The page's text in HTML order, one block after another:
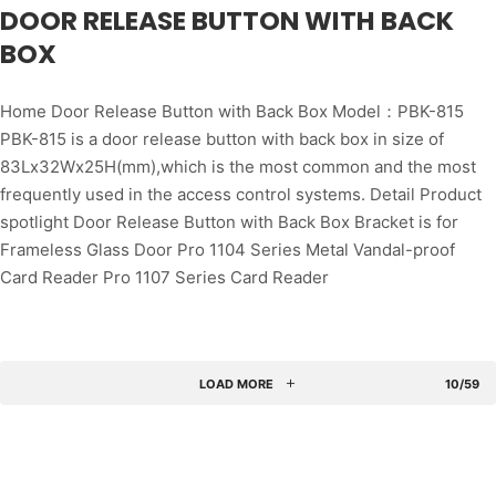
DOOR RELEASE BUTTON WITH BACK
BOX
Home Door Release Button with Back Box Model：PBK-815
PBK-815 is a door release button with back box in size of
83Lx32Wx25H(mm),which is the most common and the most
frequently used in the access control systems. Detail Product
spotlight Door Release Button with Back Box Bracket is for
Frameless Glass Door Pro 1104 Series Metal Vandal-proof
Card Reader Pro 1107 Series Card Reader
LOAD MORE 10/59